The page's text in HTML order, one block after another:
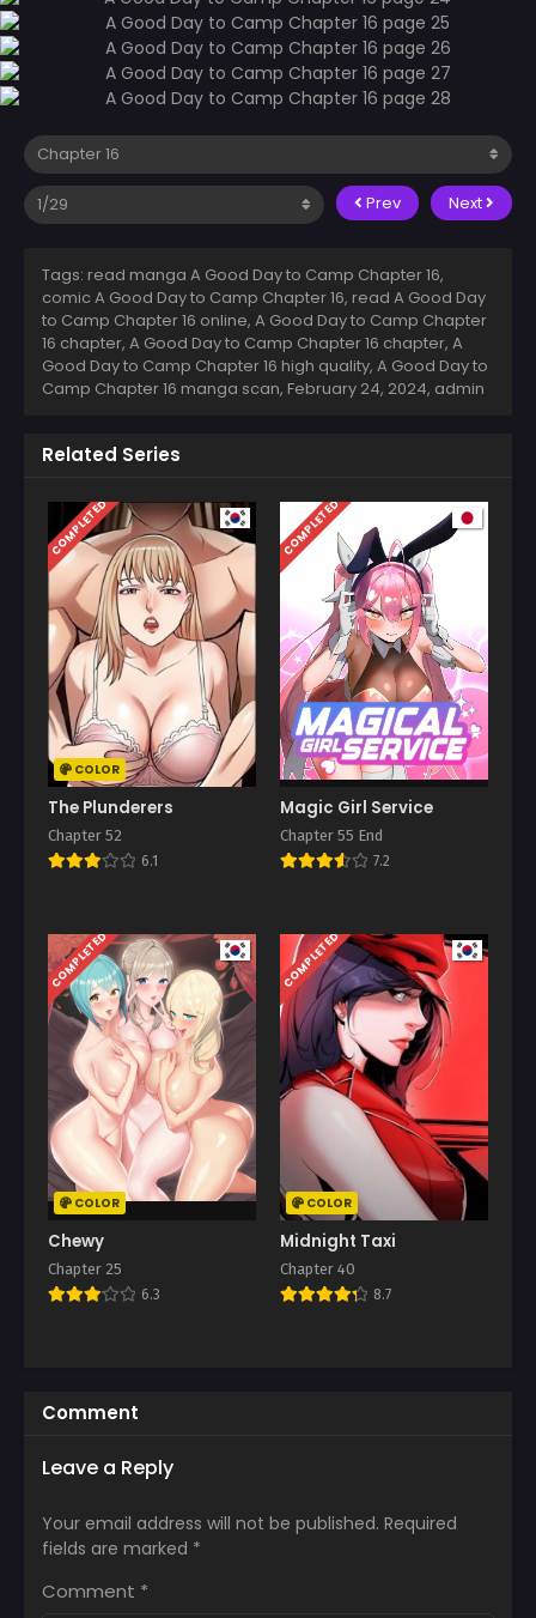
Prev Next
Tags: read manga A Good Day to Camp Chapter 16,
comic A Good Day to Camp Chapter 16, read A Good Day
to Camp Chapter 16 online, A Good Day to Camp Chapter
16 chapter, A Good Day to Camp Chapter 16 chapter, A
Good Day to Camp Chapter 16 high quality, A Good Day to
Camp Chapter 16 manga scan, February 24, 2024, admin
Related Series
COMPLETED
COLOR
The Plunderers
Chapter 52
6.1
COMPLETED
Magic Girl Service
Chapter 55 End
7.2
COMPLETED
COLOR
Chewy
Chapter 25
6.3
COMPLETED
COLOR
Midnight Taxi
Chapter 40
8.7
Comment
Leave a Reply
Your email address will not be published. Required
fields are marked *
Comment *